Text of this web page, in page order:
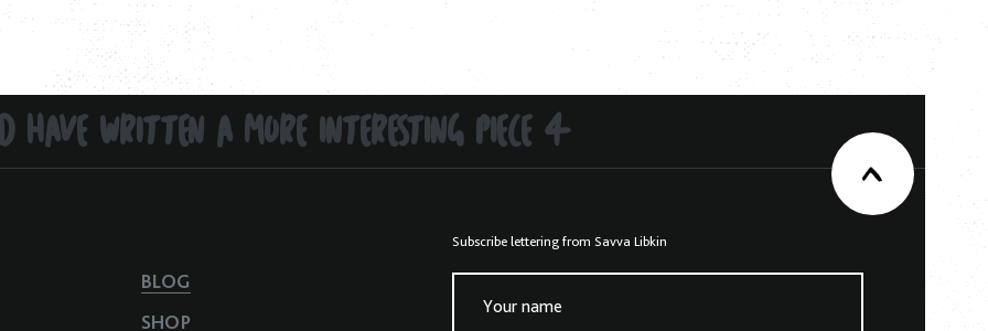
HAVE WRITTEN A MORE INTERESTING PIECE 4
BLOG
SHOP
Subscribe lettering from Savva Libkin
Your name